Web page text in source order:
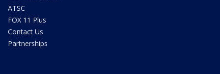
ATSC
FOX 11 Plus
Contact Us
Partnerships